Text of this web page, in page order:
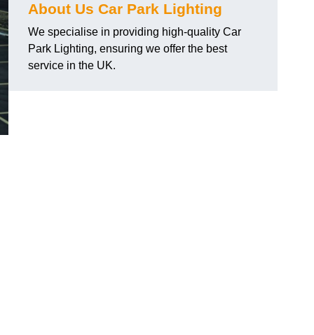
About Us Car Park Lighting
We specialise in providing high-quality Car
Park Lighting, ensuring we offer the best
service in the UK.